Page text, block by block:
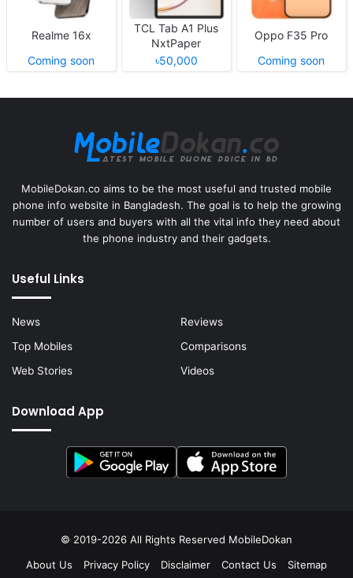
Realme 16x
Coming soon
TCL Tab A1 Plus
NxtPaper
৳50,000
Oppo F35 Pro
Coming soon
MobileDokan.co aims to be the most useful and trusted mobile
phone info website in Bangladesh. The goal is to help the growing
number of users and buyers with all the vital info they need about
the phone industry and their gadgets.
Useful Links
News
Reviews
Top Mobiles
Comparisons
Web Stories
Videos
Download App
© 2019-2026 All Rights Reserved MobileDokan
About Us
Privacy Policy Disclaimer Contact Us Sitemap